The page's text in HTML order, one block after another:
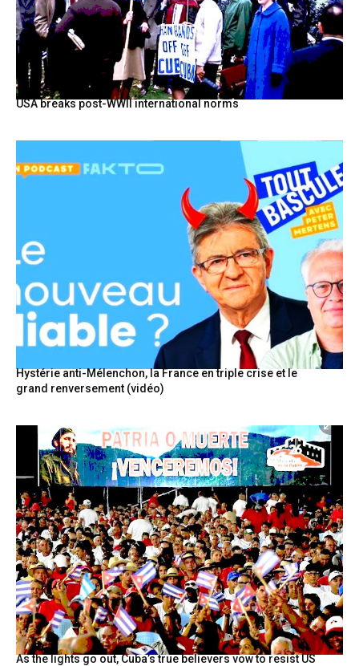
USA breaks post-WWII international norms
Hystérie anti-Mélenchon, la France en triple crise et le
grand renversement (vidéo)
As the lights go out, Cuba’s true believers vow to resist US